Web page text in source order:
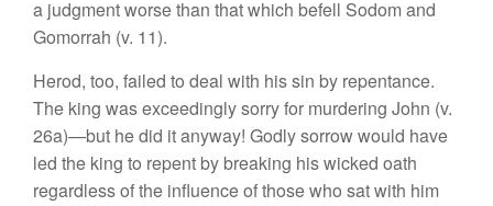
a judgment worse than that which befell Sodom and
Gomorrah (v. 11).
Herod, too, failed to deal with his sin by repentance.
The king was exceedingly sorry for murdering John (v.
26a)—but he did it anyway! Godly sorrow would have
led the king to repent by breaking his wicked oath
regardless of the influence of those who sat with him